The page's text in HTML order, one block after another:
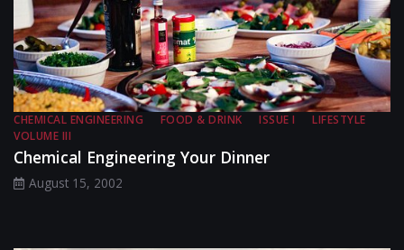
CHEMICAL ENGINEERING FOOD & DRINK ISSUE I
LIFESTYLE
VOLUME III
Chemical Engineering Your Dinner
August 15, 2002